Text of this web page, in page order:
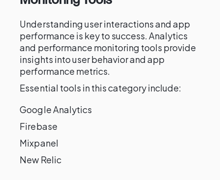
Understanding user interactions and app
performance is key to success. Analytics
and performance monitoring tools provide
insights into user behavior and app
performance metrics.
Essential tools in this category include:
Google Analytics
Firebase
Mixpanel
New Relic